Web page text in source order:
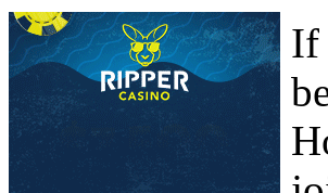
If